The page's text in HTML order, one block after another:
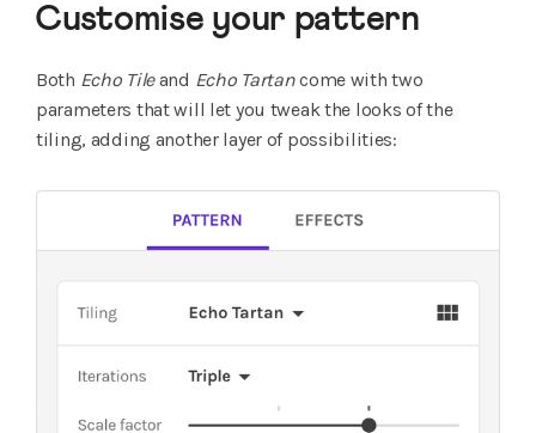
Customise your pattern
Both Echo Tileand Echo Tartancome with two
parameters that will let you tweak the looks of the
tiling, adding another layer of possibilities: